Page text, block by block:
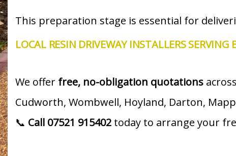
This preparation stage is essential for
LOCAL RESIN DRIVEWAY INSTALLERS SERVING
We offer free, no-obligation quotations
Cudworth, Wombwell, Hoyland, Darton,
📞 Call 07521 915402 today to arrange your